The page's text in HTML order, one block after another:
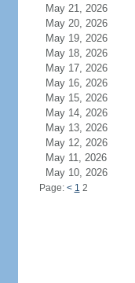
May 21, 2026
May 20, 2026
May 19, 2026
May 18, 2026
May 17, 2026
May 16, 2026
May 15, 2026
May 14, 2026
May 13, 2026
May 12, 2026
May 11, 2026
May 10, 2026
Page: < 1 2